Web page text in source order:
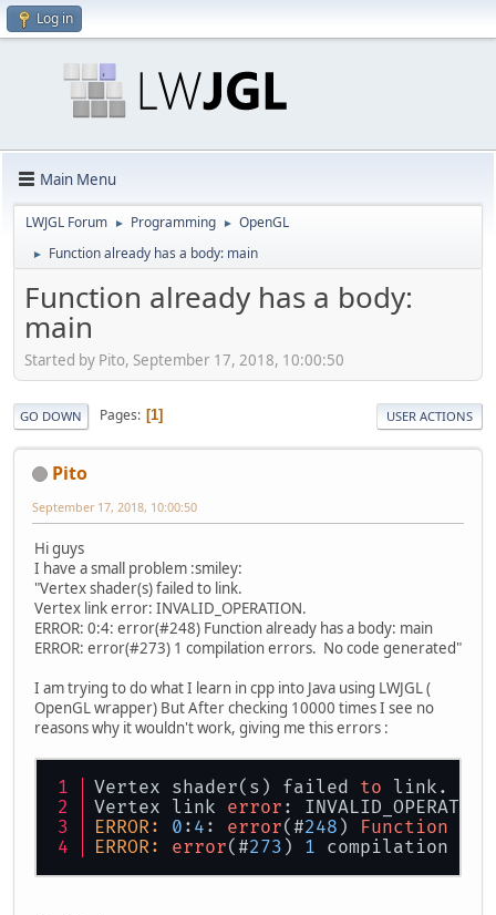
Log in
Main Menu
LWJGL Forum ► Programming ► OpenGL
► Function already has a body: main
Function already has a body:
main
Started by Pito, September 17, 2018, 10:00:50
GO DOWN Pages 1 USER ACTIONS
Pito
September 17, 2018, 10:00:50
Hi guys
I have a small problem :smiley:
"Vertex shader(s) failed to link.
Vertex link error: INVALID_OPERATION.
ERROR: 0:4: error(#248) Function already has a body: main
ERROR: error(#273) 1 compilation errors. No code generated"
I am trying to do what I learn in cpp into Java using LWJGL (
OpenGL wrapper) But After checking 10000 times I see no
reasons why it wouldn't work, giving me this errors :
Vertex shader(s) failed to link.
Vertex link error :
ERROR:
0 : 4 : error(#248 ) Function
ERROR:
error(#273 ) 1 compilation